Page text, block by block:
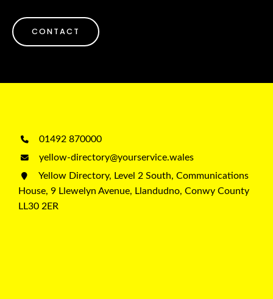
CONTACT
01492 870000
yellow-directory@yourservice.wales
Yellow Directory, Level 2 South, Communications
House, 9 Llewelyn Avenue, Llandudno, Conwy County
LL30 2ER